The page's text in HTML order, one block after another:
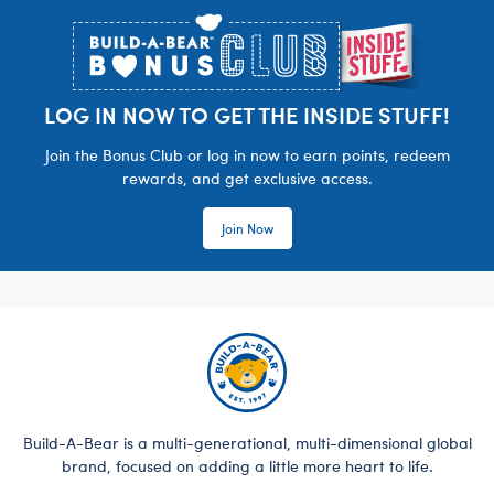
LOG IN NOW TO GET THE INSIDE STUFF!
Join the Bonus Club or log in now to earn points, redeem
rewards, and get exclusive access.
Join Now
Build-A-Bear is a multi-generational, multi-dimensional global
brand, focused on adding a little more heart to life.